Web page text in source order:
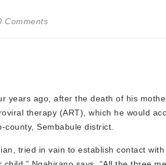
Comments
years ago, after the death of his
therapy (ART), which he would
Sembabule district.
tried in vain to establish contact